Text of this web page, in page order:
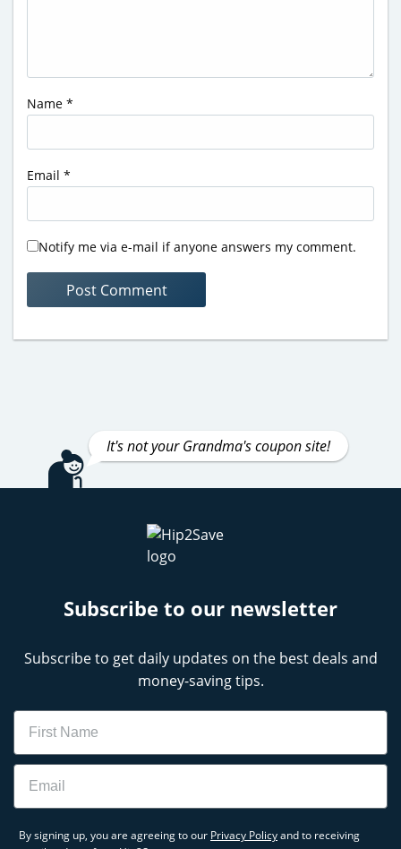
Name *
Email *
Notify me via e-mail if anyone answers my comment.
It's not your Grandma's coupon site!
Subscribe to our newsletter
Subscribe to get daily updates on the best deals and
money-saving tips.
Name
Email
By signing up, you are agreeing to our Privacy Policyand to receiving